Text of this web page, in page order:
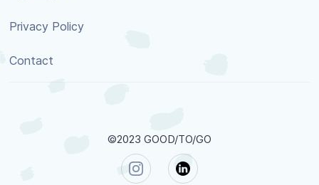
Privacy Policy
Contact
©2023 GOOD/TO/GO